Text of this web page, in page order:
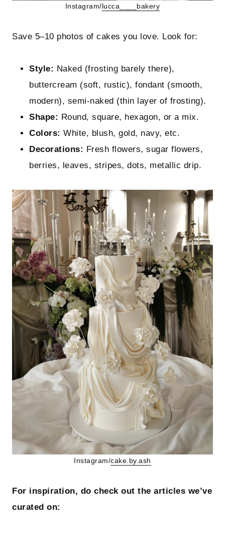
Instagram/ lucca____bakery
Save 5–10 photos of cakes you love. Look for:
Style: Naked (frosting barely there),
buttercream (soft, rustic), fondant (smooth,
modern), semi‑naked (thin layer of frosting).
Shape: Round, square, hexagon, or a mix.
Colors: White, blush, gold, navy, etc.
Decorations: Fresh flowers, sugar flowers,
berries, leaves, stripes, dots, metallic drip.
Instagram/cake.by.ash
For inspiration, do check out the articles we’ve
curated on: